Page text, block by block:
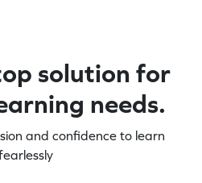
solution for
needs.
and confidence to learn